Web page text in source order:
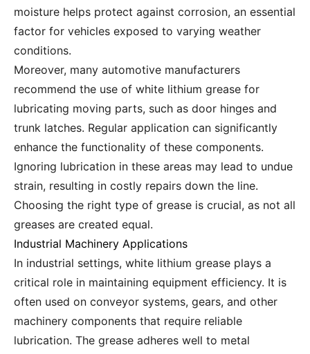
moisture helps protect against corrosion, an essential
factor for vehicles exposed to varying weather
conditions.
Moreover, many automotive manufacturers
recommend the use of white lithium grease for
lubricating moving parts, such as door hinges and
trunk latches. Regular application can significantly
enhance the functionality of these components.
Ignoring lubrication in these areas may lead to undue
strain, resulting in costly repairs down the line.
Choosing the right type of grease is crucial, as not all
greases are created equal.
Industrial Machinery Applications
In industrial settings, white lithium grease plays a
critical role in maintaining equipment efficiency. It is
often used on conveyor systems, gears, and other
machinery components that require reliable
lubrication. The grease adheres well to metal